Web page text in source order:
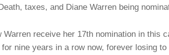
taxes, and Diane Warren being
Warren receive her 17th nomination in this
for nine years in a row now, forever losing